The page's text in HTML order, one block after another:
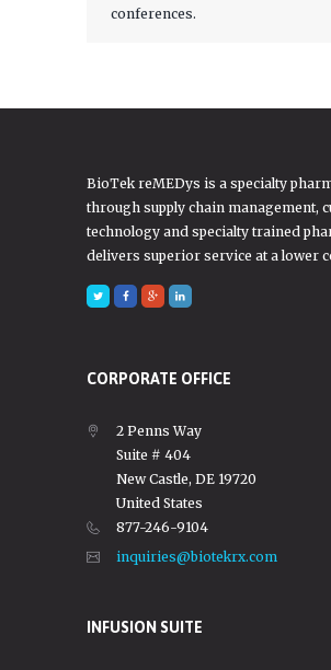
conferences.
BioTek reMEDys is a specialty
through supply chain management,
technology and specialty trained
delivers superior service at a lower
CORPORATE OFFICE
2 Penns Way
Suite # 404
New Castle, DE 19720
United States
877-246-9104
inquiries@biotekrx.com
INFUSION SUITE